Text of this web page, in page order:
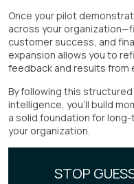
Once your pilot
across your
customer success, and
expansion allows you to
feedback and results from
By following this
intelligence, you'll build
a solid foundation for
your organization.
STOP